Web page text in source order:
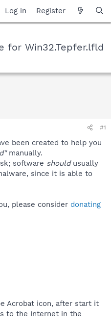
Log in Register
for Win32.Tepfer.lfld
#1
been created to help you
manually.
software shouldusually
since it is able to
please consider donating
Acrobat icon, after start it
to the Internet in the